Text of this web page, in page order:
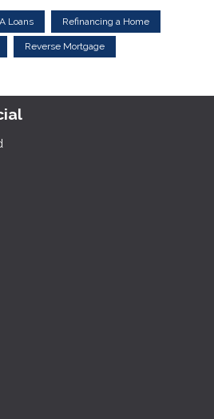
Loans Refinancing a Home
Reverse Mortgage